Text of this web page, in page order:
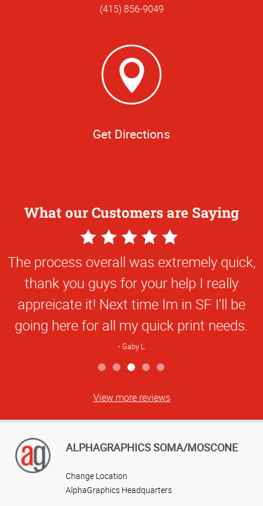
(415) 856-9049
Get Directions
What our Customers are Saying
5
Star
Rating
The process overall was extremely quick,
thank you guys for your help I really
appreicate it! Next time Im in SF I'll be
going here for all my quick print needs.
Gaby L
View more reviews
ALPHAGRAPHICS SOMA/MOSCONE
Change Location
AlphaGraphics Headquarters